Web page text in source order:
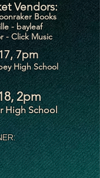
Vendors:
Books
- bayleaf
- Click Music
7pm
High School
2pm
High School